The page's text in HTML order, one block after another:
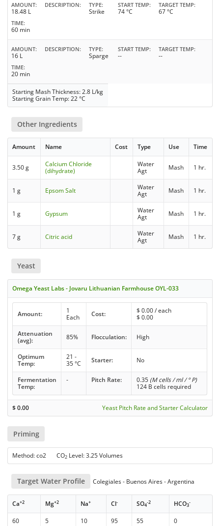
AMOUNT
18.48 L
DESCRIPTION TYPE
Strike
START TEMP
74 °C
TARGET TEMP
67 °C
TIME
60 min
AMOUNT
16 L
DESCRIPTION TYPE
Sparge
START TEMP
--
TARGET TEMP
--
TIME
20 min
Starting Mash Thickness: 2.8 L/kg
Starting Grain Temp: 22 °C
Other Ingredients
Amount Name Cost Type Use Time
3.50 g
Calcium Chloride
(dihydrate)
Water
Agt
Mash 1 hr.
1 g Epsom Salt
Water
Agt
Mash 1 hr.
1 g Gypsum
Water
Agt
Mash 1 hr.
7 g Citric acid
Water
Agt
Mash 1 hr.
Yeast
Omega Yeast Labs - Jovaru Lithuanian Farmhouse OYL-033
Amount:
1
Each
Cost: $ 0.00/ each
$ 0.00
Attenuation
(avg):
85% Flocculation: High
Optimum
Temp:
21 -
35 °C
Starter: No
Fermentation
Temp:
- Pitch Rate: 0.35 (M cells / ml / ° P)
124 B cells required
$0.00 Yeast Pitch Rate and Starter Calculator
Priming
Method: co2 CO2 Level: 3.25 Volumes
Target Water Profile Colegiales - Buenos Aires - Argentina
Ca+2 Mg+2 Na+ Cl- SO4
-2 HCO3
-
60 5 10 95 55
0